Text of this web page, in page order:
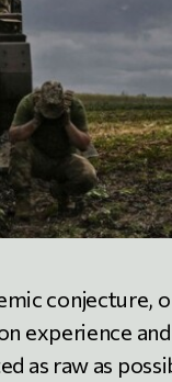
conjecture,
experience and
as raw as